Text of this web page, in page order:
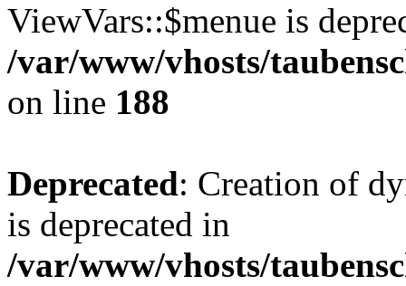
ViewVars::$menue is
/var/www/vhosts/
on line 188
Deprecated: Creation of
is deprecated in
/var/www/vhosts/